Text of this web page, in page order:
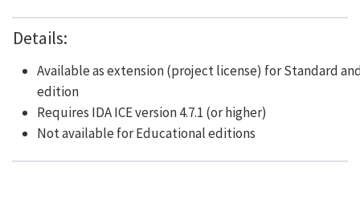
Details:
Available as extension (project license) for Standard
edition
Requires IDA ICE version 4.7.1 (or higher)
Not available for Educational editions